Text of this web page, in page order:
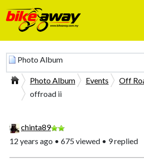
Photo Album
Photo Album Events
Off
offroad ii
chinta89
12 years ago • 675 viewed • 9 replied